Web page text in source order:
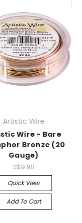
Artistic Wire
Wire - Bare
Bronze (20
Gauge)
S$9.90
Quick View
Add To Cart